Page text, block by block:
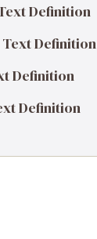
Definition
Text Definition
Definition
Definition